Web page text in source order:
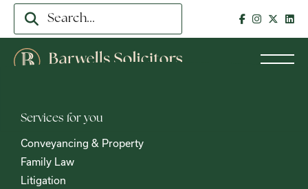
Services for you
Conveyancing & Property
Family Law
Litigation